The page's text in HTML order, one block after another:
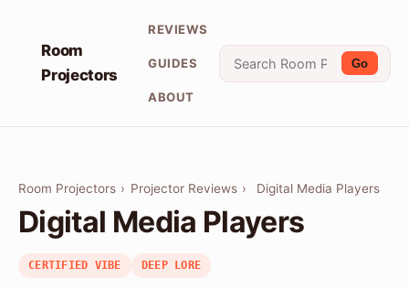
Room
Projectors
REVIEWS
GUIDES
ABOUT
Go
Room Projectors › Projector Reviews › Digital Media Players
Digital Media Players
CERTIFIED VIBE DEEP LORE